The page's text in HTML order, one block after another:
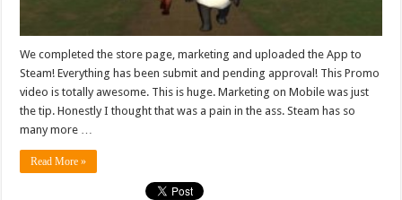
We completed the store page, marketing and uploaded the App to
Steam! Everything has been submit and pending approval! This Promo
video is totally awesome. This is huge. Marketing on Mobile was just
the tip. Honestly I thought that was a pain in the ass. Steam has so
many more …
Read More »